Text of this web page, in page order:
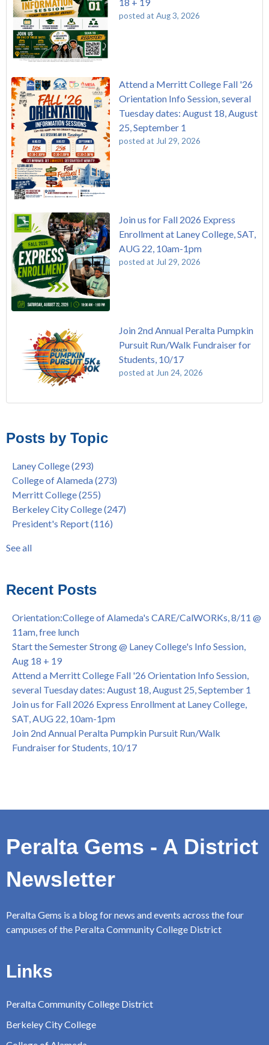
posted at Aug 3, 2026
Attend a Merritt College Fall '26
Orientation Info Session, several
Tuesday dates: August 18, August
25, September 1
posted at Jul 29, 2026
Join us for Fall 2026 Express
Enrollment at Laney College, SAT,
AUG 22, 10am-1pm
posted at Jul 29, 2026
Join 2nd Annual Peralta Pumpkin
Pursuit Run/Walk Fundraiser for
Students, 10/17
posted at Jun 24, 2026
Native American Health Center Pow Wow @ Merritt College,
Barbara Lee & Elihu Harris Speaker Series: United States
House of Representatives Minority Leader Hakeem Jeffries,
FEB 21, 7pm
Native American Health Center's 50th Anniversary Powwow
@ Merritt College, Sat., Sept. 24, 2022
Laney College Graduation Ceremony, May 27 (In-person &
African & African American Graduation, May 17, 11am -
OPEN TO ALL
College of Alameda Career & JOB FAIR - Open to All, Wed.,
July 13, 1pm -3pm
Honor 70-year legacy of William "Bill" Patterson — Founding
Dir. of Peralta Foundation, 6/1, 3pm
College of Alameda (97)
enrollment(47)
concurrent enrollment(40)
dual enrollment(38)
enrollment workshop(35)
graduation(32)
see all
Posts by Topic
Laney College(293)
College of Alameda(273)
Merritt College(255)
Berkeley City College(247)
President's Report(116)
See all
Recent Posts
Orientation:College of Alameda's CARE/CalWORKs, 8/11 @
11am, free lunch
Start the Semester Strong @ Laney College's Info Session,
Aug 18 + 19
Attend a Merritt College Fall '26 Orientation Info Session,
several Tuesday dates: August 18, August 25, September 1
Join us for Fall 2026 Express Enrollment at Laney College,
SAT, AUG 22, 10am-1pm
Join 2nd Annual Peralta Pumpkin Pursuit Run/Walk
Fundraiser for Students, 10/17
Peralta Gems - A District
Newsletter
Peralta Gems is a blog for news and events across the four
campuses of the Peralta Community College District
Links
Peralta Community College District
Berkeley City College